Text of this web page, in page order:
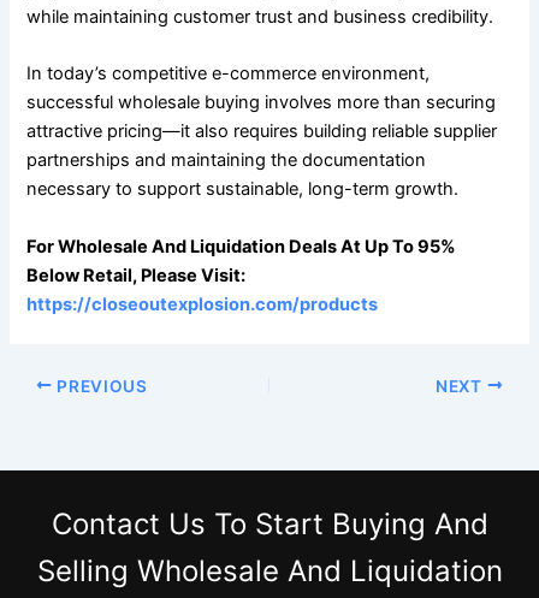
while maintaining customer trust and business credibility.
In today’s competitive e-commerce environment,
successful wholesale buying involves more than securing
attractive pricing—it also requires building reliable supplier
partnerships and maintaining the documentation
necessary to support sustainable, long-term growth.
For Wholesale And Liquidation Deals At Up To 95%
Below Retail, Please Visit:
https://closeoutexplosion.com/products
PREVIOUS NEXT
Contact Us To Start Buying And
Selling Wholesale And Liquidation